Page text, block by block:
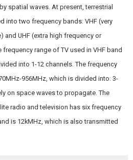
spatial waves. At present, terrestrial
into two frequency bands: VHF (very
and UHF (extra high frequency or
frequency range of TV used in VHF band
into 1-12 channels. The frequency
956MHz, which is divided into: 3-
on space waves to propagate. The
radio and television has six frequency
is 12kMHz, which is also transmitted